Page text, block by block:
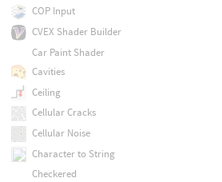
COP Input
CVEX Shader Builder
Car Paint Shader
Cavities
Ceiling
Cellular Cracks
Cellular Noise
Character to String
Checkered